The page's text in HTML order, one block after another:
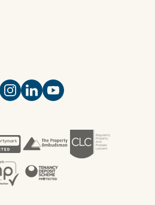
https://www.facebook.com/
Open https://
Open https://
Open https://